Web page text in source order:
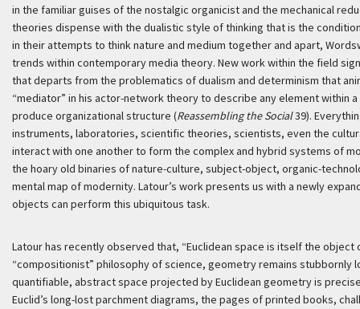
in the familiar guises of the nostalgic organicist and the mechanical
theories dispense with the dualistic style of thinking that is the
in their attempts to think nature and medium together and apart,
trends within contemporary media theory. New work within the field
that departs from the problematics of dualism and determinism that
“mediator” in his actor-network theory to describe any element within
produce organizational structure (Reassembling the Social39).
instruments, laboratories, scientific theories, scientists, even the
interact with one another to form the complex and hybrid systems of
the hoary old binaries of nature-culture, subject-object, organic-
mental map of modernity. Latour’s work presents us with a newly
objects can perform this ubiquitous task.
Latour has recently observed that, “Euclidean space is itself the object
“compositionist” philosophy of science, geometry remains stubbornly
quantifiable, abstract space projected by Euclidean geometry is
Euclid’s long-lost parchment diagrams, the pages of printed books,